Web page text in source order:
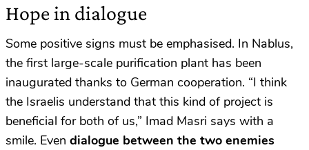
Hope in dialogue
Some positive signs must be emphasised. In Nablus,
the first large-scale purification plant has been
inaugurated thanks to German cooperation. “I think
the Israelis understand that this kind of project is
beneficial for both of us,” Imad Masri says with a
smile. Even dialogue between the two enemies